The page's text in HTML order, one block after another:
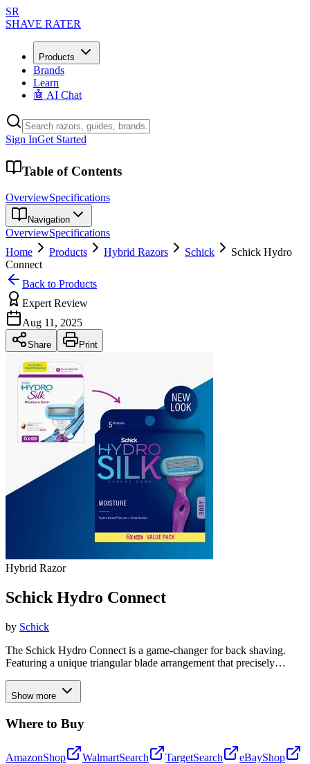
SR
SHAVE RATER
Products
Brands
Learn
🤖 AI Chat
Sign InGet Started
Table of Contents
OverviewSpecifications
Navigation
OverviewSpecifications
Home
Products Hybrid Razors Schick
Schick Hydro
Connect
Back to Products
Expert Review
Aug 11, 2025
Share Print
Hybrid Razor
Schick Hydro Connect
by Schick
The Schick Hydro Connect is a game-changer for back shaving.
Featuring a unique triangular blade arrangement that precisely
close, comfortable shave with 15 high-quality blades across three
Gillette or Schick cartridges. Unlike flimsy single-blade options, the
allow you to effortlessly shave your back without any assistance,
Show more
Where to Buy
AmazonShop WalmartSearch TargetSearch eBayShop